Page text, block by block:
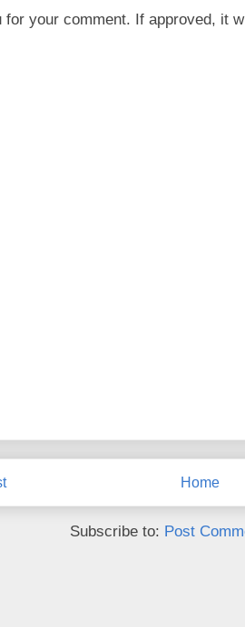
for your comment. If approved, it
Home
Subscribe to: Post